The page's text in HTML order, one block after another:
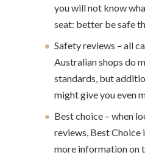
you will not know
seat: better be safe
Safety reviews – all
Australian shops do
standards, but
might give you even
Best choice – when
reviews, Best Choice
more information on